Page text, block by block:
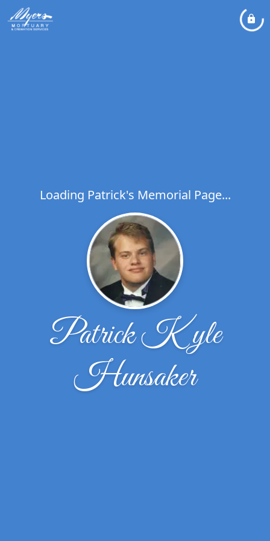
Loading Patrick's Memorial Page...
Patrick Kyle
Hunsaker